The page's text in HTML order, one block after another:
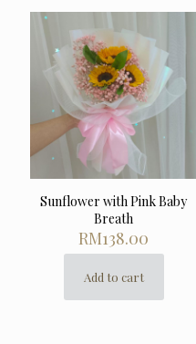
Sunflower with Pink Baby
Breath
RM138.00
Add to cart